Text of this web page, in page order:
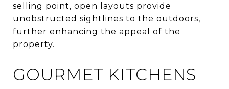
selling point, open layouts provide
unobstructed sightlines to the outdoors,
further enhancing the appeal of the
property.
GOURMET KITCHENS